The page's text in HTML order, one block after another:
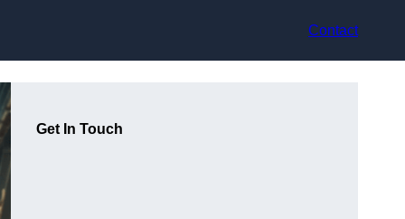
Contact
Get In Touch